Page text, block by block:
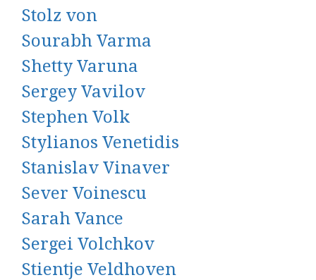
Stolz von
Sourabh Varma
Shetty Varuna
Sergey Vavilov
Stephen Volk
Stylianos Venetidis
Stanislav Vinaver
Sever Voinescu
Sarah Vance
Sergei Volchkov
Stientje Veldhoven